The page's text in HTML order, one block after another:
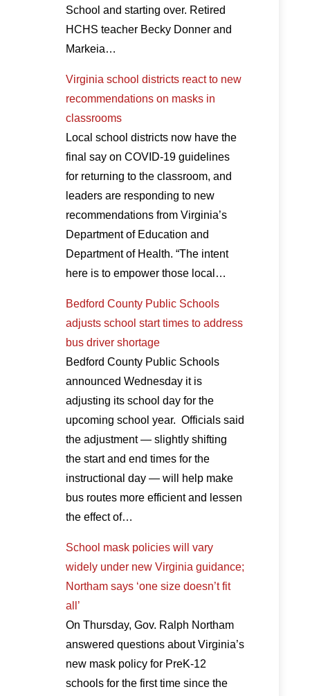
School and starting over. Retired
HCHS teacher Becky Donner and
Markeia…
Virginia school districts react to new
recommendations on masks in
classrooms
Local school districts now have the
final say on COVID-19 guidelines
for returning to the classroom, and
leaders are responding to new
recommendations from Virginia’s
Department of Education and
Department of Health. “The intent
here is to empower those local…
Bedford County Public Schools
adjusts school start times to address
bus driver shortage
Bedford County Public Schools
announced Wednesday it is
adjusting its school day for the
upcoming school year. Officials said
the adjustment — slightly shifting
the start and end times for the
instructional day — will help make
bus routes more efficient and lessen
the effect of…
School mask policies will vary
widely under new Virginia guidance;
Northam says ‘one size doesn’t fit
all’
On Thursday, Gov. Ralph Northam
answered questions about Virginia’s
new mask policy for PreK-12
schools for the first time since the